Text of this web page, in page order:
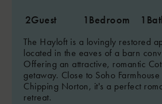
2Guest 1 Bedroom 1
The Hayloft is a lovingly restored
located in the eaves of a barn
Offering an attractive, romantic
getaway. Close to Soho
Chipping Norton, it's a perfect
retreat.